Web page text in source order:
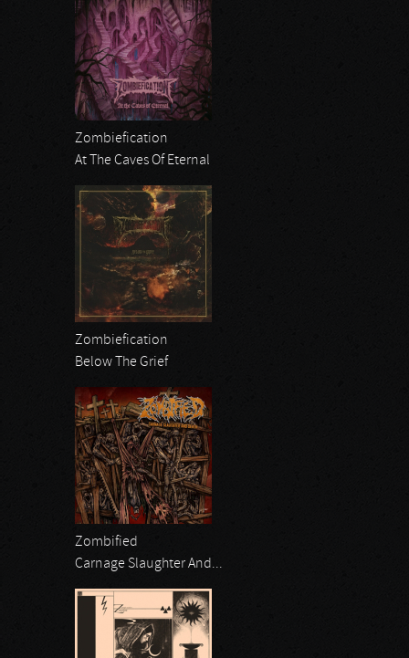
Zombiefication
At The Caves Of Eternal
Zombiefication
Below The Grief
Zombified
Carnage Slaughter And...